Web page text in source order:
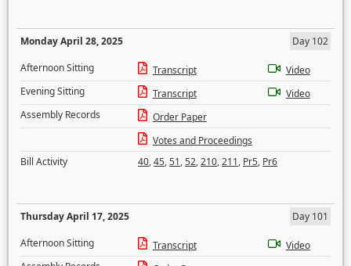
Monday April 28, 2025
Day 102
Afternoon Sitting
Transcript
Video
Evening Sitting
Transcript
Video
Assembly Records
Order Paper
Votes and Proceedings
Bill Activity
40,45,51,52,210,211, Pr5, Pr6
Thursday April 17, 2025
Day 101
Afternoon Sitting
Transcript
Video